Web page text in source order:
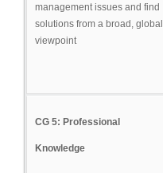
management issues and find
solutions from a broad, global
viewpoint
CG 5: Professional
Knowledge